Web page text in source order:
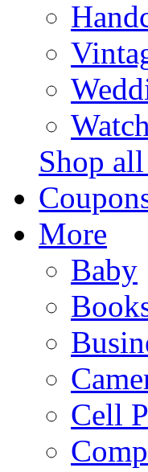
Shop
More
Baby
Cell